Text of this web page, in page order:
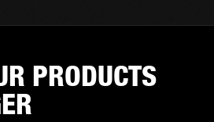
PRODUCTS